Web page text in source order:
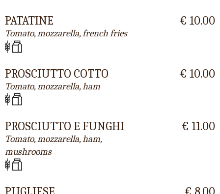
PATATINE
Tomato, mozzarella, french fries
€ 10.00
PROSCIUTTO COTTO
Tomato, mozzarella, ham
€ 10.00
PROSCIUTTO E FUNGHI
Tomato, mozzarella, ham,
mushrooms
€ 11.00